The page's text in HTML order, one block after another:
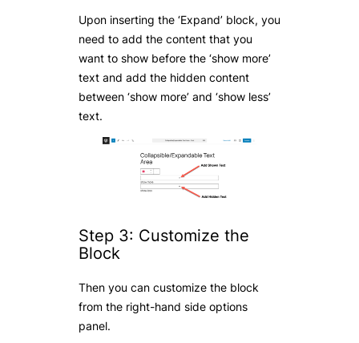
Upon inserting the ‘Expand’ block, you
need to add the content that you
want to show before the ‘show more’
text and add the hidden content
between ‘show more’ and ‘show less’
text.
Step 3: Customize the
Block
Then you can customize the block
from the right-hand side options
panel.